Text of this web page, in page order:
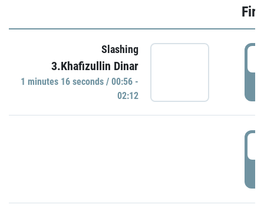
Slashing
3.Khafizullin Dinar
1 minutes 16 seconds / 00:56 -
02:12